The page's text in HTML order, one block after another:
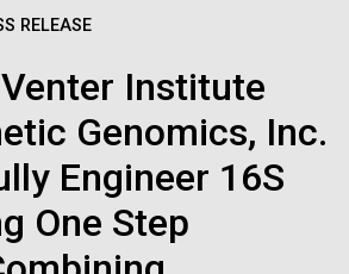
RELEASE
Institute
Genomics, Inc.
Engineer 16S
One Step